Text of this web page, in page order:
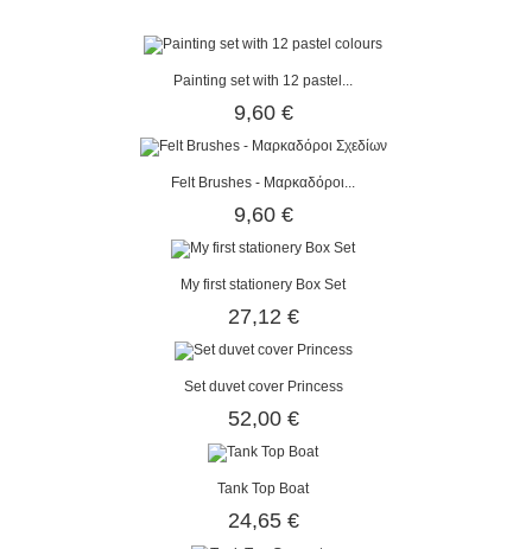
Painting set with 12 pastel...
9,60 €
Felt Brushes - Μαρκαδόροι...
9,60 €
My first stationery Box Set
27,12 €
Set duvet cover Princess
52,00 €
Tank Top Boat
24,65 €